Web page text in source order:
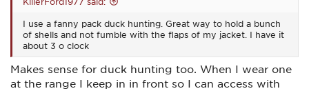
I use a fanny pack duck hunting. Great way to hold a bunch
of shells and not fumble with the flaps of my jacket. I have it
about 3 o clock
Makes sense for duck hunting too. When I wear one
at the range I keep in in front so I can access with